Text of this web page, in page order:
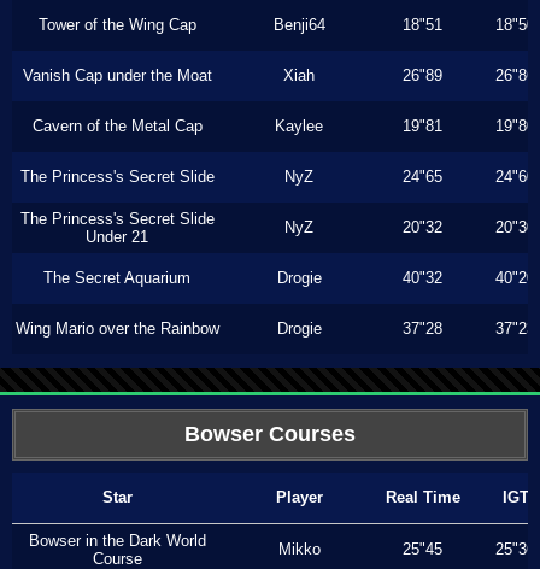
Tower of the Wing Cap Benji64 18"51 18"50
Vanish Cap under the Moat Xiah 26"89 26"86
Cavern of the Metal Cap Kaylee 19"81 19"80
The Princess's Secret Slide NyZ 24"65 24"60
The Princess's Secret Slide
Under 21
NyZ 20"32 20"30
The Secret Aquarium Drogie 40"32 40"20
Wing Mario over the Rainbow Drogie 37"28 37"23
Bowser Courses
Star Player Real Time IGT
Bowser in the Dark World
Course
Mikko 25"45 25"36